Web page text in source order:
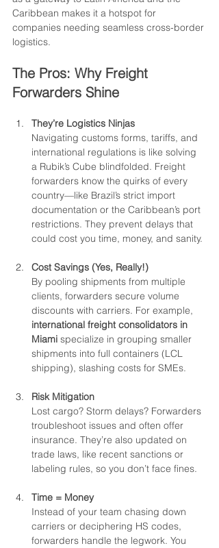
Caribbean makes it a hotspot for
companies needing seamless cross-border
logistics.
The Pros: Why Freight
Forwarders Shine
They’re Logistics Ninjas
Navigating customs forms, tariffs, and
international regulations is like solving
a Rubik’s Cube blindfolded. Freight
forwarders know the quirks of every
country—like Brazil’s strict import
documentation or the Caribbean’s port
restrictions. They prevent delays that
could cost you time, money, and sanity.
Cost Savings (Yes, Really!)
By pooling shipments from multiple
clients, forwarders secure volume
discounts with carriers. For example,
international freight consolidators in
Miami specialize in grouping smaller
shipments into full containers (LCL
shipping), slashing costs for SMEs.
Risk Mitigation
Lost cargo? Storm delays? Forwarders
troubleshoot issues and often offer
insurance. They’re also updated on
trade laws, like recent sanctions or
labeling rules, so you don’t face fines.
Time = Money
Instead of your team chasing down
carriers or deciphering HS codes,
forwarders handle the legwork. You